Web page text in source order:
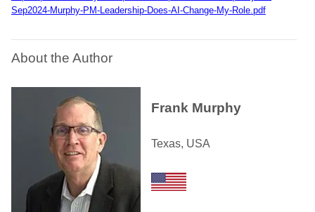
Sep2024-Murphy-PM-Leadership-Does-AI-Change-My-Role.pdf
About the Author
Frank Murphy
Texas, USA